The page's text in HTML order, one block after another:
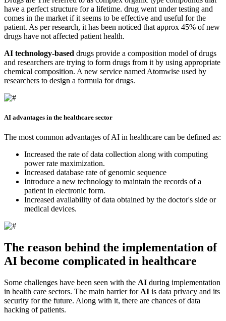
have a perfect structure for a lifetime. drug went under testing and
comes in the market if it seems to be effective and useful for the
patient. As per research, it has been noticed that approx 45% of new
drugs have not affected patient health.
AI technology-based drugs provide a composition model of drugs
and researchers are trying to form drugs from it by using appropriate
chemical composition. A new service named Atomwise used by
researchers to design a formula for drugs.
AI advantages in the healthcare sector
The most common advantages of AI in healthcare can be defined as:
Increased the rate of data collection along with computing
power rate maximization.
Increased database rate of genomic sequence
Introduce a new technology to maintain the records of a
patient in electronic form.
Increased availability of data obtained by the doctor's side or
medical devices.
The reason behind the implementation of
AI become complicated in healthcare
Some challenges have been seen with the AI during implementation
in health care sectors. The main barrier for AI is data privacy and its
security for the future. Along with it, there are chances of data
hacking of patients.